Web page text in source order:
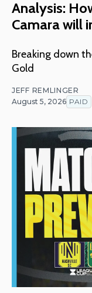
Analysis:
Camara will
Breaking down
Gold
JEFF REMLINGER
August 5, 2026 PAID